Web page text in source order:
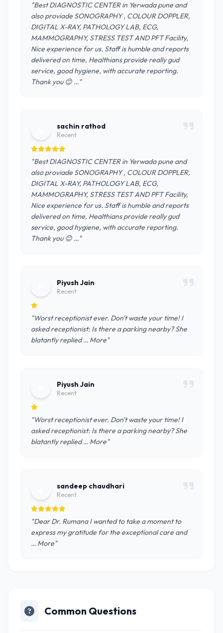
"Best DIAGNOSTIC CENTER in Yerwada pune and
also proviade SONOGRAPHY , COLOUR DOPPLER,
DIGITAL X-RAY, PATHOLOGY LAB, ECG,
MAMMOGRAPHY, STRESS TEST AND PFT Facility,
Nice experience for us. Staff is humble and reports
delivered on time, Healthians provide really gud
service, good hygiene, with accurate reporting.
Thank you 😊 …"
sachin rathod
Recent
"Best DIAGNOSTIC CENTER in Yerwada pune and
also proviade SONOGRAPHY , COLOUR DOPPLER,
DIGITAL X-RAY, PATHOLOGY LAB, ECG,
MAMMOGRAPHY, STRESS TEST AND PFT Facility,
Nice experience for us. Staff is humble and reports
delivered on time, Healthians provide really gud
service, good hygiene, with accurate reporting.
Thank you 😊 …"
Piyush Jain
Recent
"Worst receptionist ever. Don't waste your time! I
asked receptionist: Is there a parking nearby? She
blatantly replied … More"
Piyush Jain
Recent
"Worst receptionist ever. Don't waste your time! I
asked receptionist: Is there a parking nearby? She
blatantly replied … More"
sandeep chaudhari
Recent
"Dear Dr. Rumana I wanted to take a moment to
express my gratitude for the exceptional care and
… More"
Common Questions